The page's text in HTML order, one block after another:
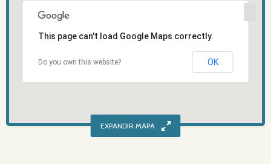
This page can't load Google Maps correctly.
Do you own this website? OK